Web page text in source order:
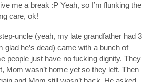
me a break :P Yeah, so I’m flunking the
care, ok!
uncle (yeah, my late grandfather had 3
glad he’s dead) came with a bunch of
people just have no fucking dignity. They
Mom wasn’t home yet so they left. Then